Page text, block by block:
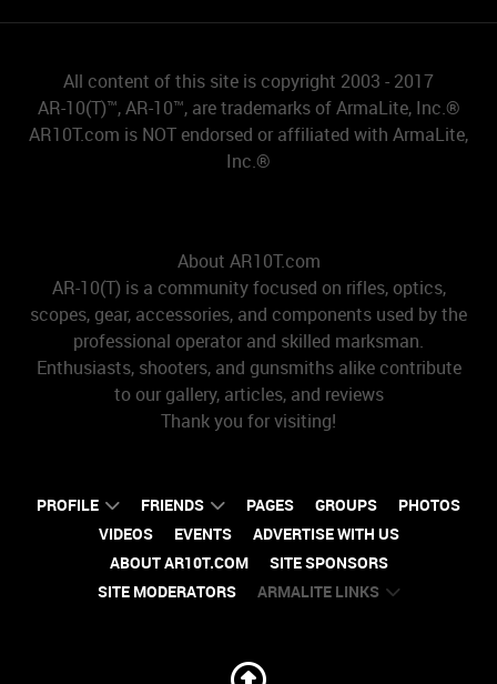
All content of this site is copyright 2003 - 2017
AR-10(T)™, AR-10™, are trademarks of ArmaLite, Inc.®
AR10T.com is NOT endorsed or affiliated with ArmaLite,
Inc.®
About AR10T.com
AR-10(T) is a community focused on rifles, optics,
scopes, gear, accessories, and components used by the
professional operator and skilled marksman.
Enthusiasts, shooters, and gunsmiths alike contribute
to our gallery, articles, and reviews
Thank you for visiting!
PROFILE FRIENDS PAGES GROUPS
PHOTOS
VIDEOS
EVENTS
ADVERTISE WITH US
ABOUT AR10T.COM
SITE SPONSORS
SITE MODERATORS
ARMALITE LINKS